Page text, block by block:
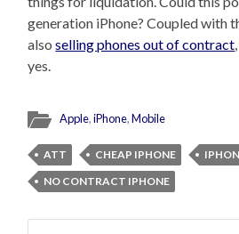
generation iPhone? Coupled with
alsoselling phones out of contract
yes.
Apple,iPhone,Mobile
ATT CHEAP IPHONE
NO CONTRACT IPHONE
Search